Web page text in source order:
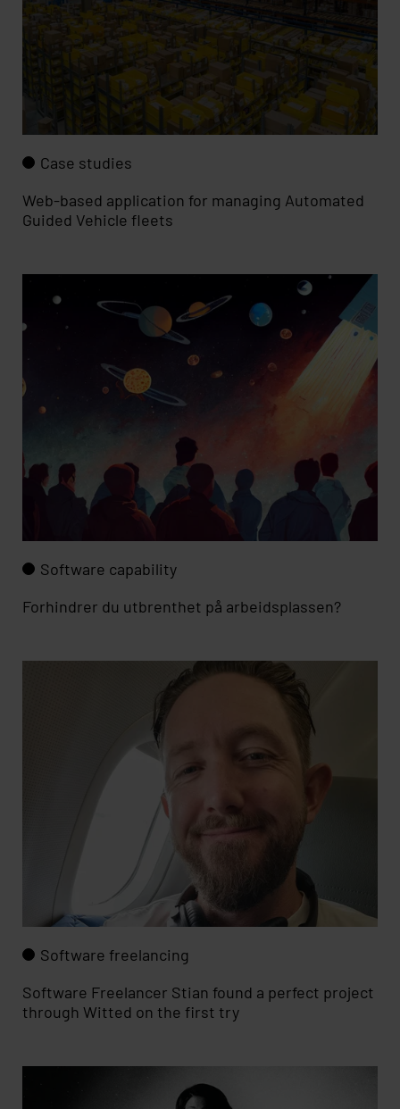
Case studies
Web-based application for managing Automated
Guided Vehicle fleets
Software capability
Forhindrer du utbrenthet på arbeidsplassen?
Software freelancing
Software Freelancer Stian found a perfect project
through Witted on the first try